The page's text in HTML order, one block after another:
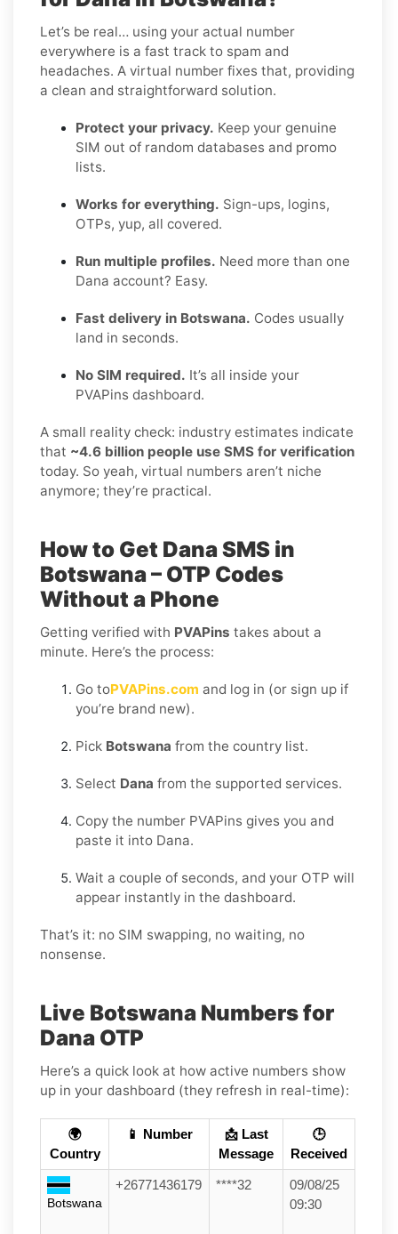
Let’s be real… using your actual number
everywhere is a fast track to spam and
headaches. A virtual number fixes that, providing
a clean and straightforward solution.
Protect your privacy. Keep your genuine
SIM out of random databases and promo
lists.
Works for everything. Sign-ups, logins,
OTPs, yup, all covered.
Run multiple profiles. Need more than one
Dana account? Easy.
Fast delivery in Botswana. Codes usually
land in seconds.
No SIM required. It’s all inside your
PVAPins dashboard.
A small reality check: industry estimates indicate
that ~4.6 billion people use SMS for verification
today. So yeah, virtual numbers aren’t niche
anymore; they’re practical.
How to Get Dana SMS in
Botswana – OTP Codes
Without a Phone
Getting verified with PVAPins takes about a
minute. Here’s the process:
Go toPVAPins.com and log in (or sign up if
you’re brand new).
Pick Botswana from the country list.
Select Dana from the supported services.
Copy the number PVAPins gives you and
paste it into Dana.
Wait a couple of seconds, and your OTP will
appear instantly in the dashboard.
That’s it: no SIM swapping, no waiting, no
nonsense.
Live Botswana Numbers for
Dana OTP
Here’s a quick look at how active numbers show
up in your dashboard (they refresh in real-time):
🌍
Country
📱 Number
📩 Last
Message
🕒
Received
Botswana
+26771436179 ****32
09/08/25
09:30